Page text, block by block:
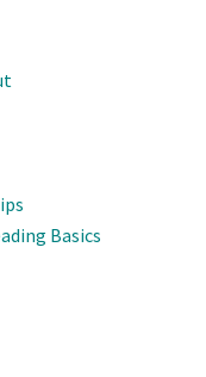
Basics